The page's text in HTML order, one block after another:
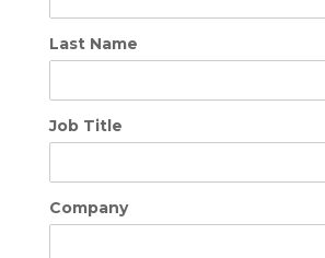
Last Name
Job Title
Company